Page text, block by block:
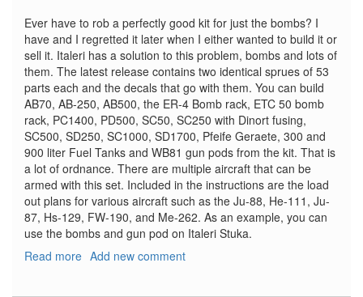
Ever have to rob a perfectly good kit for just the bombs? I
have and I regretted it later when I either wanted to build it or
sell it. Italeri has a solution to this problem, bombs and lots of
them. The latest release contains two identical sprues of 53
parts each and the decals that go with them. You can build
AB70, AB-250, AB500, the ER-4 Bomb rack, ETC 50 bomb
rack, PC1400, PD500, SC50, SC250 with Dinort fusing,
SC500, SD250, SC1000, SD1700, Pfeife Geraete, 300 and
900 liter Fuel Tanks and WB81 gun pods from the kit. That is
a lot of ordnance. There are multiple aircraft that can be
armed with this set. Included in the instructions are the load
out plans for various aircraft such as the Ju-88, He-111, Ju-
87, Hs-129, FW-190, and Me-262. As an example, you can
use the bombs and gun pod on Italeri Stuka.
Read more about
Add new comment